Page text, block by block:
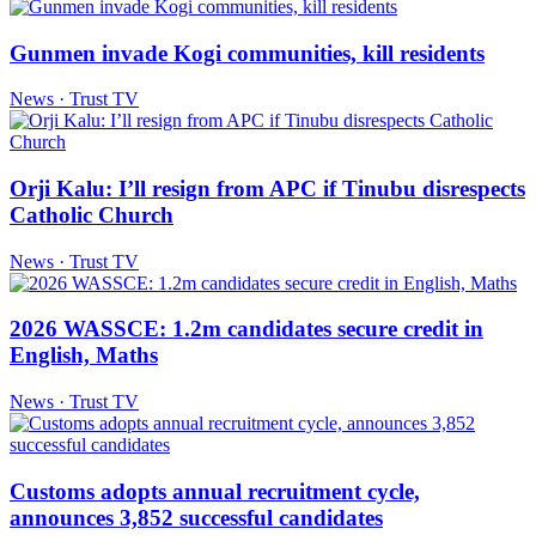
Gunmen invade Kogi communities, kill residents
News · Trust TV
Orji Kalu: I’ll resign from APC if Tinubu disrespects
Catholic Church
News · Trust TV
2026 WASSCE: 1.2m candidates secure credit in
English, Maths
News · Trust TV
Customs adopts annual recruitment cycle,
announces 3,852 successful candidates